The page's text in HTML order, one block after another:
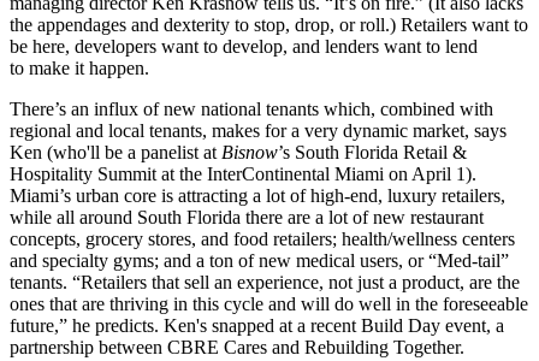
the appendages and dexterity to stop, drop, or roll.) Retailers want to
be here, developers want to develop, and lenders want to lend
to make it happen.
There’s an influx of new national tenants which, combined with
regional and local tenants, makes for a very dynamic market, says
Ken (who'll be a panelist at Bisnow’s South Florida Retail &
Hospitality Summit at the InterContinental Miami on April 1).
Miami’s urban core is attracting a lot of high-end, luxury retailers,
while all around South Florida there are a lot of new restaurant
concepts, grocery stores, and food retailers; health/wellness centers
and specialty gyms; and a ton ofnew medical users, or “Med-tail”
tenants. “Retailers that sell an experience, not just a product, are the
ones that are thriving in this cycle and will do well in the foreseeable
future,” he predicts. Ken's snapped at a recent Build Day event, a
partnership between CBRE Cares and Rebuilding Together.